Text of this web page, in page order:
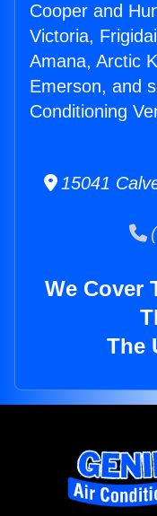
Cooper and
Victoria,
Amana, Arctic
Emerson, and
Conditioning
15041
We Cover
The